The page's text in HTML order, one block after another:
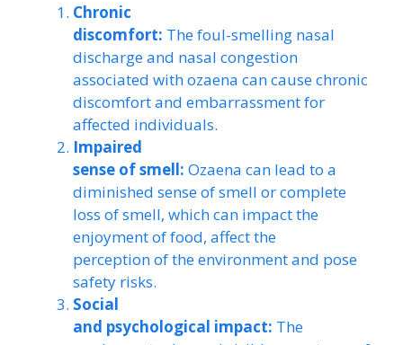
Chronic
discomfort: The foul-smelling nasal
discharge and nasal congestion
associated with ozaena can cause chronic
discomfort and embarrassment for
affected individuals.
Impaired
sense of smell: Ozaena can lead to a
diminished sense of smell or complete
loss of smell, which can impact the
enjoyment of food, affect the
perception of the environment and pose
safety risks.
Social
and psychological impact: The